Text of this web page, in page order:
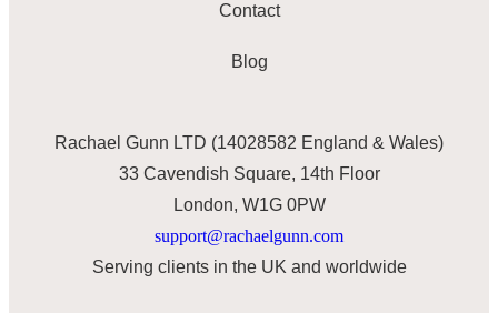
Contact
Blog
Rachael Gunn LTD (14028582 England & Wales)
33 Cavendish Square, 14th Floor
London, W1G 0PW
support@rachaelgunn.com
Serving clients in the UK and worldwide